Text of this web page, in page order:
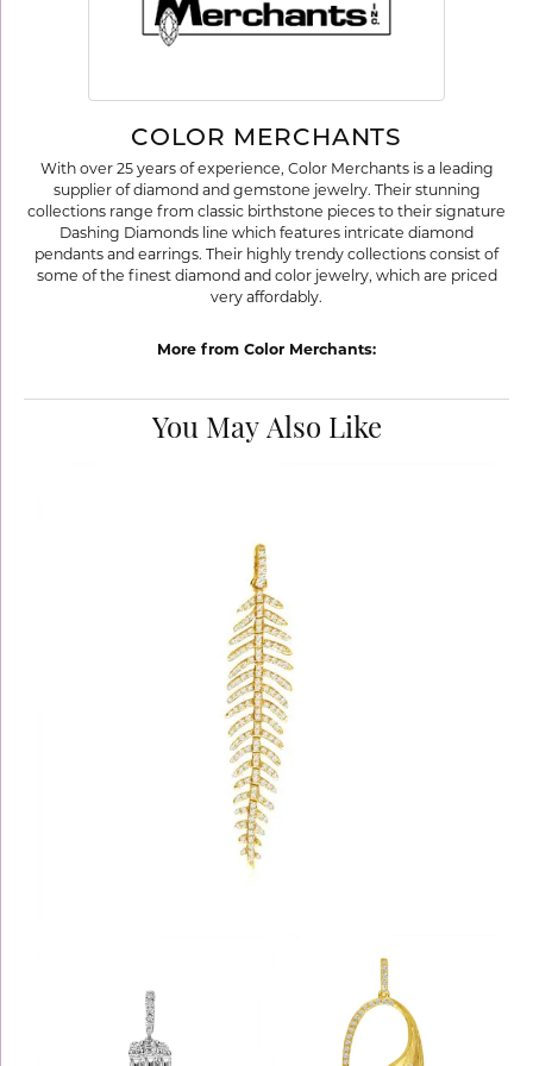
COLOR MERCHANTS
With over 25 years of experience, Color Merchants is a leading
supplier of diamond and gemstone jewelry. Their stunning
collections range from classic birthstone pieces to their signature
Dashing Diamonds line which features intricate diamond
pendants and earrings. Their highly trendy collections consist of
some of the finest diamond and color jewelry, which are priced
very affordably.
More from Color Merchants:
You May Also Like